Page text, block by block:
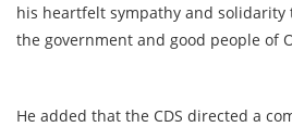
his heartfelt sympathy and
the government and good people of
He added that the CDS directed a